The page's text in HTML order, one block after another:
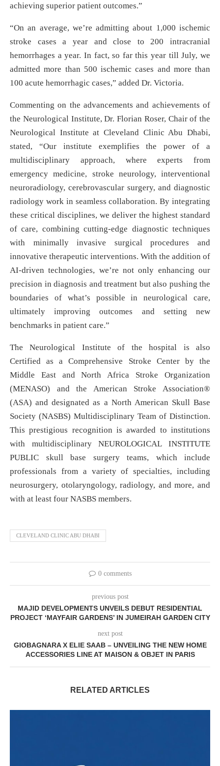
achieving superior patient outcomes.”
“On an average, we’re admitting about 1,000 ischemic
stroke cases a year and close to 200 intracranial
hemorrhages a year. In fact, so far this year till July, we
admitted more than 500 ischemic cases and more than
100 acute hemorrhagic cases,” added Dr. Victoria.
Commenting on the advancements and achievements of
the Neurological Institute, Dr. Florian Roser, Chair of the
Neurological Institute at Cleveland Clinic Abu Dhabi,
stated, “Our institute exemplifies the power of a
multidisciplinary approach, where experts from
emergency medicine, stroke neurology, interventional
neuroradiology, cerebrovascular surgery, and diagnostic
radiology work in seamless collaboration. By integrating
these critical disciplines, we deliver the highest standard
of care, combining cutting-edge diagnostic techniques
with minimally invasive surgical procedures and
innovative therapeutic interventions. With the addition of
AI-driven technologies, we’re not only enhancing our
precision in diagnosis and treatment but also pushing the
boundaries of what’s possible in neurological care,
ultimately improving outcomes and setting new
benchmarks in patient care.”
The Neurological Institute of the hospital is also
Certified as a Comprehensive Stroke Center by the
Middle East and North Africa Stroke Organization
(MENASO) and the American Stroke Association®
(ASA) and designated as a North American Skull Base
Society (NASBS) Multidisciplinary Team of Distinction.
This prestigious recognition is awarded to institutions
with multidisciplinary NEUROLOGICAL INSTITUTE
PUBLIC skull base surgery teams, which include
professionals from a variety of specialties, including
neurosurgery, otolaryngology, radiology, and more, and
with at least four NASBS members.
CLEVELAND CLINIC ABU DHABI
0 comments
previous post
MAJID DEVELOPMENTS UNVEILS DEBUT RESIDENTIAL
PROJECT ‘MAYFAIR GARDENS’ IN JUMEIRAH GARDEN CITY
next post
GIOBAGNARA X ELIE SAAB – UNVEILING THE NEW HOME
ACCESSORIES LINEAT MAISON & OBJET IN PARIS
RELATED ARTICLES